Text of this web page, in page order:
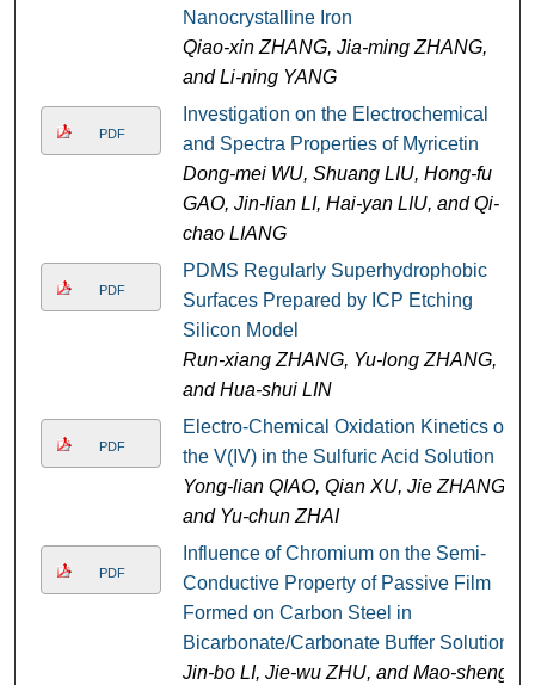
Nanocrystalline Iron
Qiao-xin ZHANG, Jia-ming ZHANG,
and Li-ning YANG
PDF
Investigation on the Electrochemical
and Spectra Properties of Myricetin
Dong-mei WU, Shuang LIU, Hong-fu
GAO, Jin-lian LI, Hai-yan LIU, and Qi-
chao LIANG
PDF
PDMS Regularly Superhydrophobic
Surfaces Prepared by ICP Etching
Silicon Model
Run-xiang ZHANG, Yu-long ZHANG,
and Hua-shui LIN
PDF
Electro-Chemical Oxidation Kinetics of
the V(IV) in the Sulfuric Acid Solution
Yong-lian QIAO, Qian XU, Jie ZHANG,
and Yu-chun ZHAI
PDF
Influence of Chromium on the Semi-
Conductive Property of Passive Film
Formed on Carbon Steel in
Bicarbonate/Carbonate Buffer Solution
Jin-bo LI, Jie-wu ZHU, and Mao-sheng